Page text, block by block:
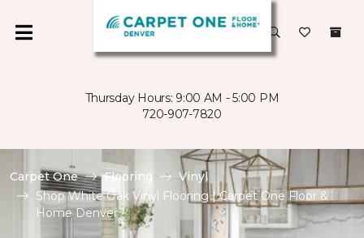
Thursday Hours: 9:00 AM - 5:00 PM
720-907-7820
Carpet One Flooring
Vinyl
Shop White Oak Vinyl Flooring | Carpet One Floor &
Home Denver